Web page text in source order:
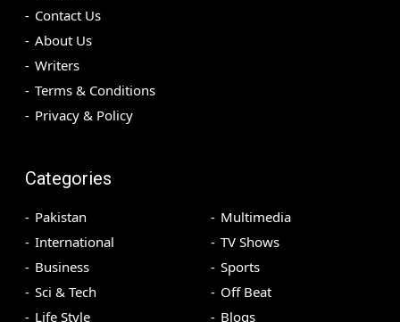
Contact Us
About Us
Writers
Terms & Conditions
Privacy & Policy
Categories
Pakistan
International
Business
Sci & Tech
Life Style
Multimedia
TV Shows
Sports
Off Beat
Blogs